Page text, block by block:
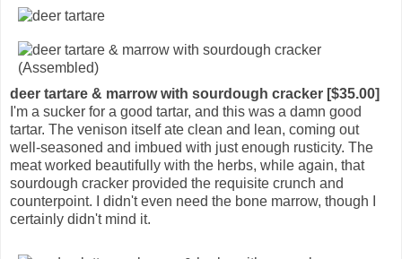
deer tartare & marrow with sourdough cracker [$35.00]
I'm a sucker for a good tartar, and this was a damn good
tartar. The venison itself ate clean and lean, coming out
well-seasoned and imbued with just enough rusticity. The
meat worked beautifully with the herbs, while again, that
sourdough cracker provided the requisite crunch and
counterpoint. I didn't even need the bone marrow, though I
certainly didn't mind it.